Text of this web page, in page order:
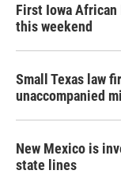
First Iowa
this weekend
Small Texas law
unaccompanied
New Mexico is
state lines